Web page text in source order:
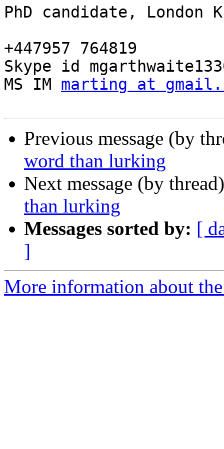
PhD candidate, London
+447957 764819
Skype id
MS IM marting at
Previous message (by
word than lurking
Next message (by
than lurking
Messages sorted by: [
]
More information about